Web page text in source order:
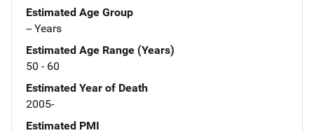
Estimated Age Group
-- Years
Estimated Age Range (Years)
50 - 60
Estimated Year of Death
2005-
Estimated PMI